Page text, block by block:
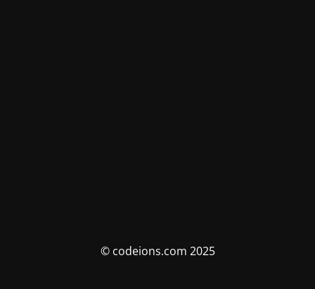
© codeions.com 2025